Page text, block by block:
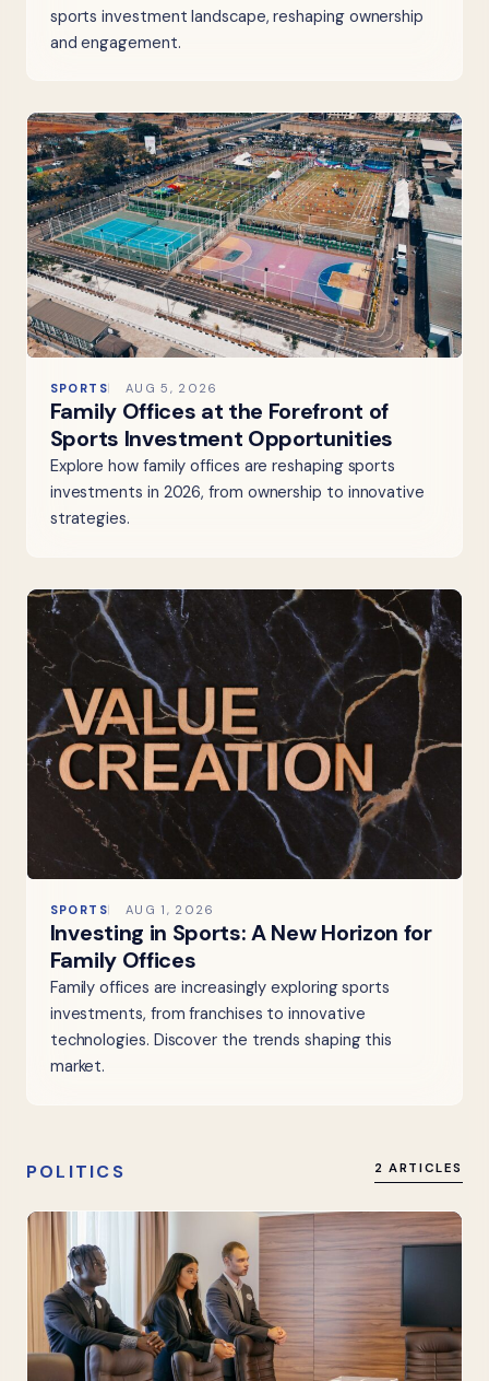
sports investment landscape, reshaping ownership
and engagement.
SPORTS AUG 5, 2026
Family Offices at the Forefront of
Sports Investment Opportunities
Explore how family offices are reshaping sports
investments in 2026, from ownership to innovative
strategies.
SPORTS AUG 1, 2026
Investing in Sports: A New Horizon for
Family Offices
Family offices are increasingly exploring sports
investments, from franchises to innovative
technologies. Discover the trends shaping this
market.
POLITICS 2 ARTICLES